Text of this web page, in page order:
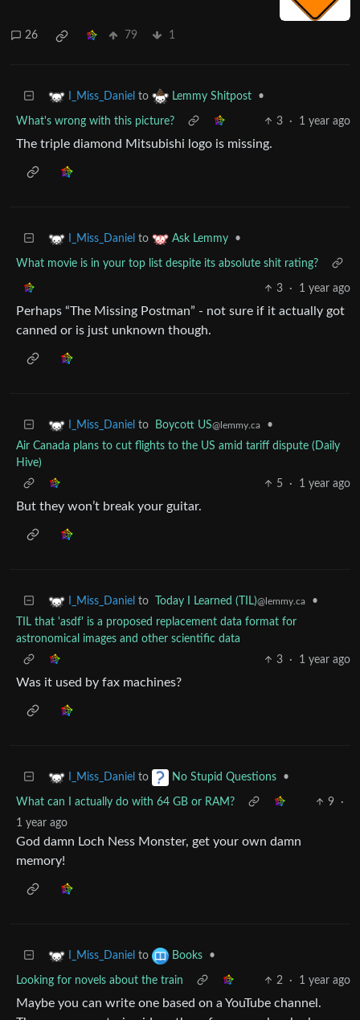
26 79 1
I_Miss_Daniel to Lemmy Shitpost •
What's wrong with this picture? 3 · 1 year ago
The triple diamond Mitsubishi logo is missing.
I_Miss_Daniel to Ask Lemmy •
What movie is in your top list despite its absolute shit rating?
3 · 1 year ago
Perhaps “The Missing Postman” - not sure if it actually got
canned or is just unknown though.
I_Miss_Daniel to Boycott US@lemmy.ca
•
Air Canada plans to cut flights to the US amid tariff dispute (Daily
Hive)
5
· 1 year ago
But they won’t break your guitar.
I_Miss_Daniel to Today I Learned (TIL)@lemmy.ca
•
TIL that 'asdf' is a proposed replacement data format for
astronomical images and other scientific data
3
· 1 year ago
Was it used by fax machines?
I_Miss_Daniel to No Stupid Questions •
What can I actually do with 64 GB or RAM? 9
·
1 year ago
God damn Loch Ness Monster, get your own damn
memory!
I_Miss_Daniel to Books •
Looking for novels about the train 2 · 1 year ago
Maybe you can write one based on a YouTube channel.